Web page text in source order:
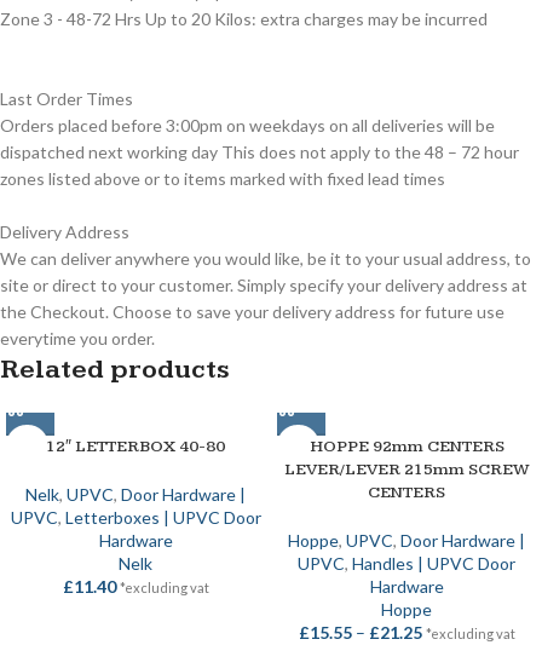
Zone 3 - 48-72 Hrs Up to 20 Kilos: extra charges may be incurred
Last Order Times
Orders placed before 3:00pm on weekdays on all deliveries will be
dispatched next working day This does not apply to the 48 – 72 hour
zones listed above or to items marked with fixed lead times
Delivery Address
We can deliver anywhere you would like, be it to your usual address, to
site or direct to your customer. Simply specify your delivery address at
the Checkout. Choose to save your delivery address for future use
everytime you order.
Related products
12″ LETTERBOX 40-80
Nelk, UPVC, Door Hardware |
UPVC, Letterboxes | UPVC Door
Hardware
Nelk
£11.40 *excluding vat
HOPPE 92mm CENTERS
LEVER/LEVER 215mm SCREW
CENTERS
Hoppe, UPVC, Door Hardware |
UPVC, Handles | UPVC Door
Hardware
Hoppe
£15.55 – £21.25 *excluding vat